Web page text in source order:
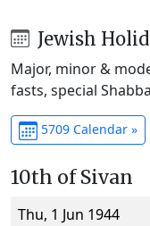
Jewish
Major, minor &
fasts, special
5709 Calendar »
10th of Sivan
Thu, 1 Jun 1944